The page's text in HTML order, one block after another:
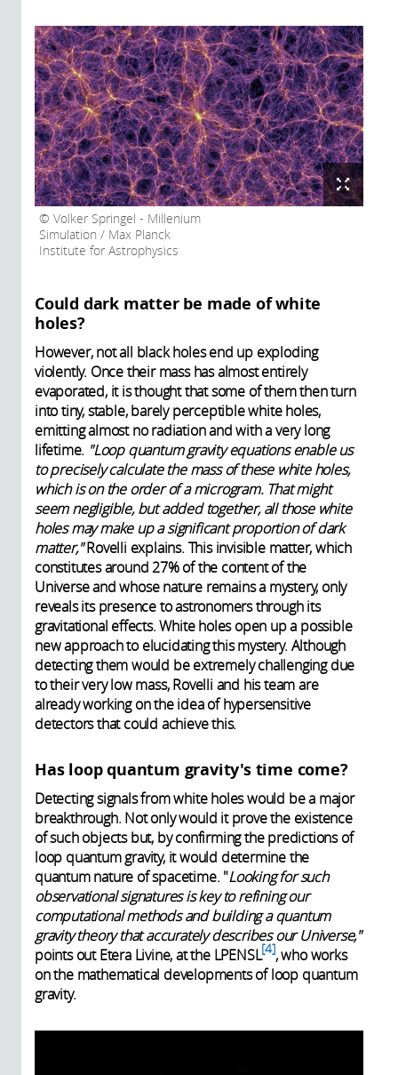
Volker Springel - Millenium
Simulation / Max Planck
Institute for Astrophysics
Could dark matter be made of white
holes?
However, not all black holes end up exploding
violently. Once their mass has almost entirely
evaporated, it is thought that some of them then turn
into tiny, stable, barely perceptible white holes,
emitting almost no radiation and with a very long
lifetime. "Loop quantum gravity equations enable us
to precisely calculate the mass of these white holes,
which is on the order of a microgram. That might
seem negligible, but added together, all those white
holes may make up a significant proportion of dark
matter,"Rovelli explains. This invisible matter, which
constitutes around 27% of the content of the
Universe and whose nature remains a mystery, only
reveals its presence to astronomers through its
gravitational effects. White holes open up a possible
new approach to elucidating this mystery. Although
detecting them would be extremely challenging due
to their very low mass, Rovelli and his team are
already working on the idea of hypersensitive
detectors that could achieve this.
Has loop quantum gravity's time come?
Detecting signals from white holes would be a major
breakthrough. Not only would it prove the existence
of such objects but, by confirming the predictions of
loop quantum gravity, it would determine the
quantum nature of spacetime. "Looking for such
observational signatures is key to refining our
computational methods and building a quantum
gravity theory that accurately describes our Universe,"
points out Etera Livine, at the LPENSL 4 , who works
on the mathematical developments of loop quantum
gravity.